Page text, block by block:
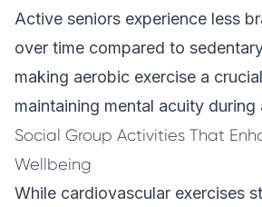
Active seniors experience less
over time compared to
making aerobic exercise a
maintaining mental acuity during
Social Group Activities That
Wellbeing
While cardiovascular exercises